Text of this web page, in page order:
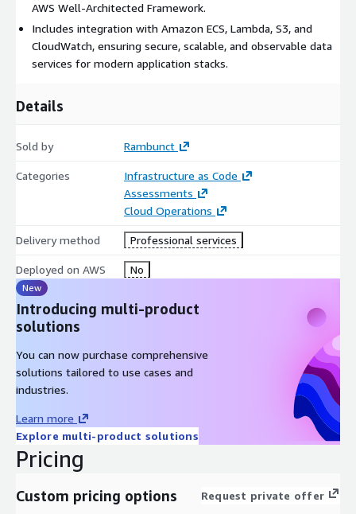
AWS Well-Architected Framework.
Includes integration with Amazon ECS, Lambda, S3, and
CloudWatch, ensuring secure, scalable, and observable data
services for modern application stacks.
Details
Sold by Rambunct
Categories
Infrastructure as Code
Assessments
Cloud Operations
Delivery method Professional services
Deployed on AWS No
New
Introducing multi-product
solutions
You can now purchase comprehensive
solutions tailored to use cases and
industries.
Learn more
Explore multi-product solutions
Pricing
Custom pricing options Request private offer